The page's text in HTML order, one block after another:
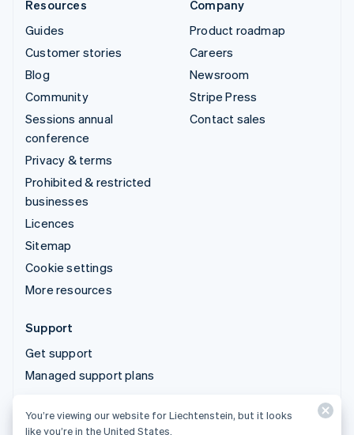
Resources
Guides
Customer stories
Blog
Community
Sessions annual
conference
Privacy & terms
Prohibited & restricted
businesses
Licences
Sitemap
Cookie settings
More resources
Company
Product roadmap
Careers
Newsroom
Stripe Press
Contact sales
Support
Get support
Managed support plans
© 2026 Stripe, LLC
You’re viewing our website for Liechtenstein, but it looks
like you’re in the United States.